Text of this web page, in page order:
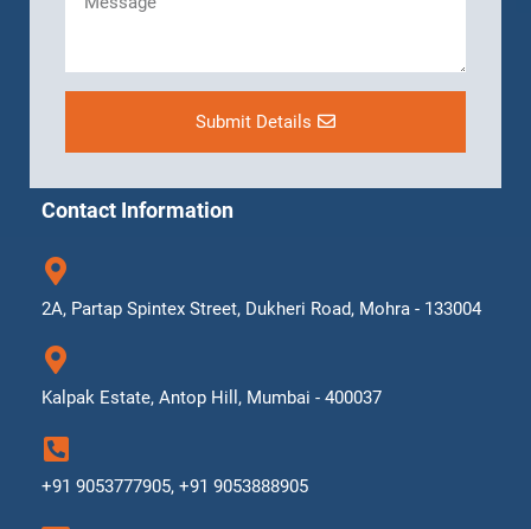
Submit Details
Contact Information
2A, Partap Spintex Street, Dukheri Road, Mohra - 133004
Kalpak Estate, Antop Hill, Mumbai - 400037
+91 9053777905, +91 9053888905